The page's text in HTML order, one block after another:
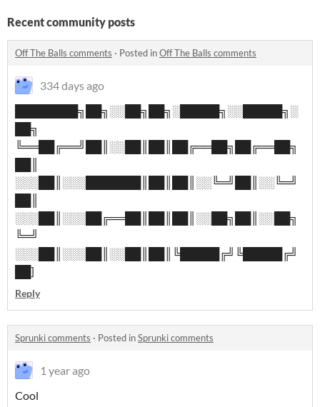
Recent community posts
Off The Balls comments · Posted inOff The Balls comments
334 days ago
████████╗██╗░░██╗██╗░█████╗░░█████╗░
██╗
╚══██╔══╝██║░░██║██║██╔══██╗██╔══██╗
░░░██║░░░███████║██║██║░░╚═╝██║░░╚═╝
░░░██║░░░██╔══██║██║██║░░██╗██║░░██╗
╚═╝
░░░██║░░░██║░░██║██║╚█████╔╝╚█████╔╝
██]
Reply
Sprunki comments · Posted inSprunki comments
1 year ago
Cool